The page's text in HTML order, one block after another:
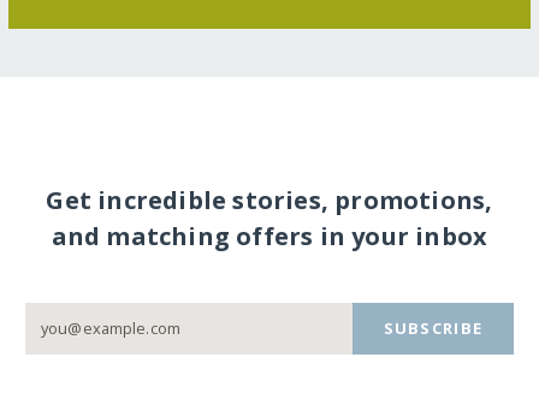
Get incredible stories, promotions,
and matching offers in your inbox
SUBSCRIBE